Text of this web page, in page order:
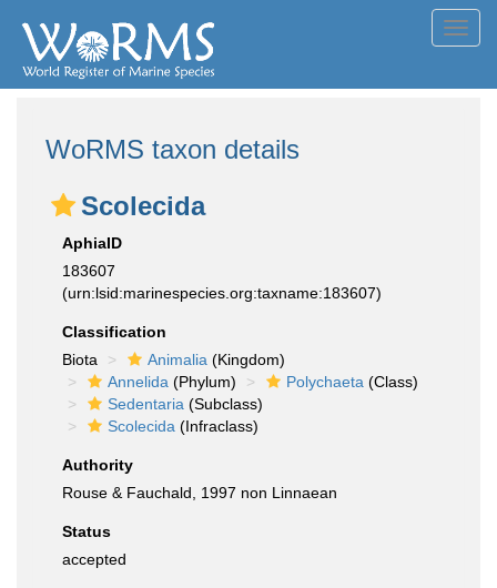
WoRMS taxon details
Scolecida
AphiaID
183607
(urn:lsid:marinespecies.org:taxname:183607)
Classification
Biota
Animalia (Kingdom)
Annelida (Phylum) Polychaeta (Class)
Sedentaria (Subclass)
Scolecida (Infraclass)
Authority
Rouse & Fauchald, 1997 non Linnaean
Status
accepted